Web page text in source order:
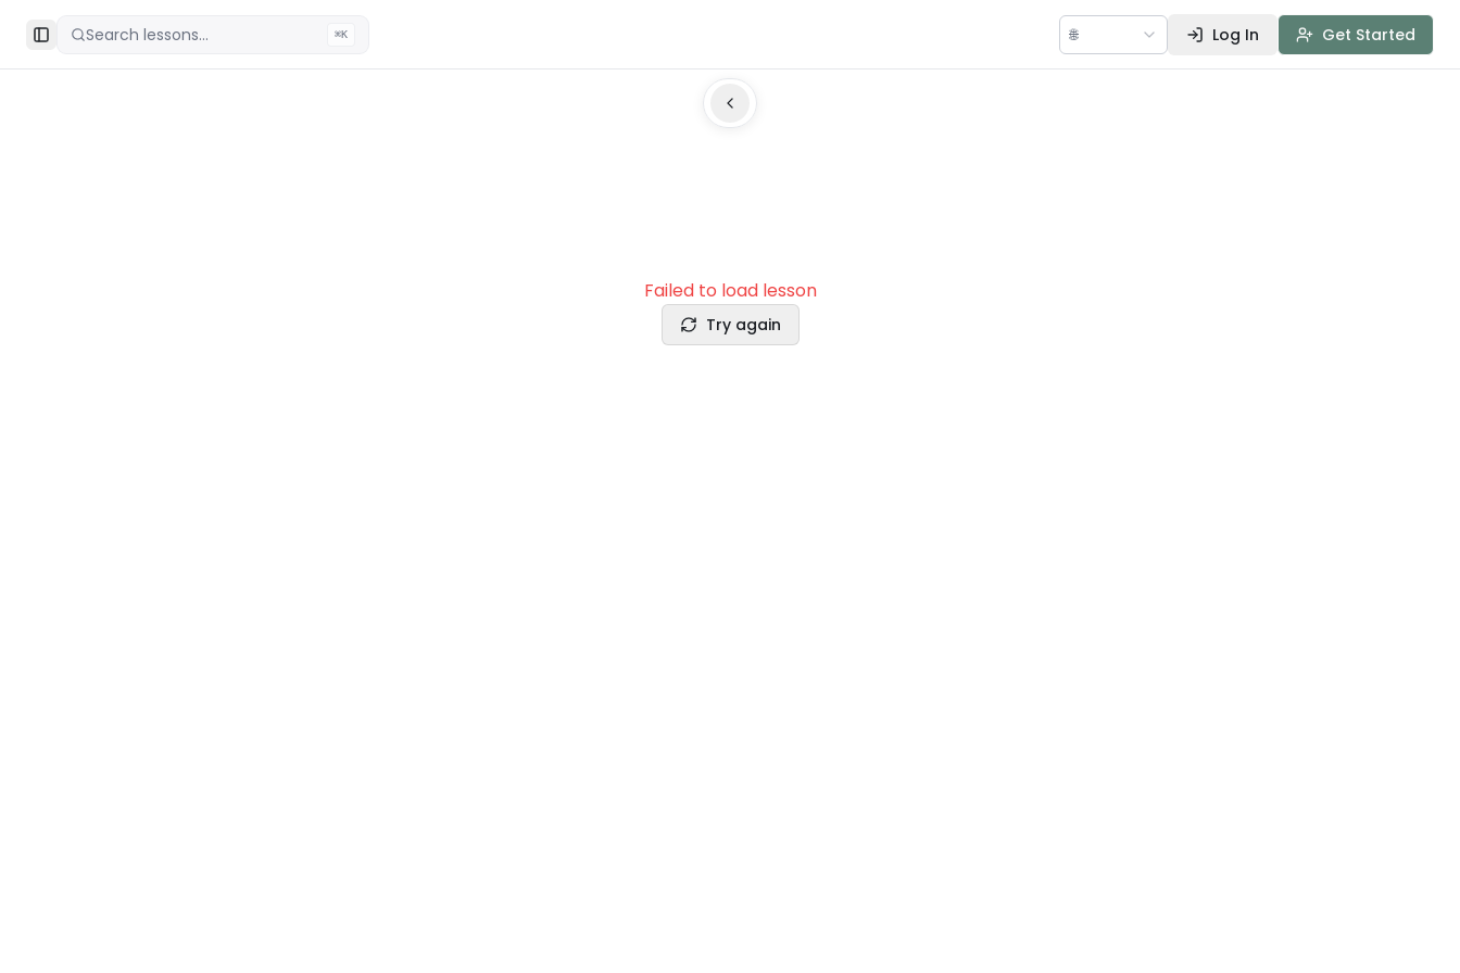
Toggle Sidebar
Search lessons... ⌘K 🌐 Log In Get Started
Failed to load lesson
Try again